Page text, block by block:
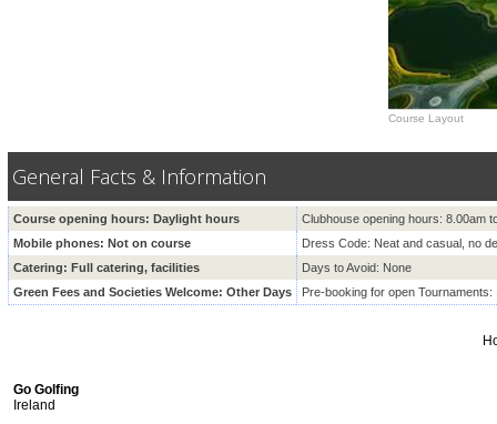
Course Layout
General Facts & Information
Course opening hours: Daylight hours
Clubhouse opening hours: 8.00am
Mobile phones: Not on course
Dress Code: Neat and casual, no
Catering: Full catering, facilities
Days to Avoid: None
Green Fees and Societies Welcome: Other Days
Pre-booking for open
Go Golfing
Ireland